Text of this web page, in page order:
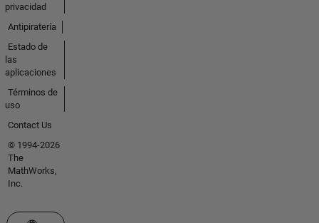
privacidad
Antipiratería
Estado de
las
aplicaciones
Términos de
uso
Contact Us
© 1994-2026
The
MathWorks,
Inc.